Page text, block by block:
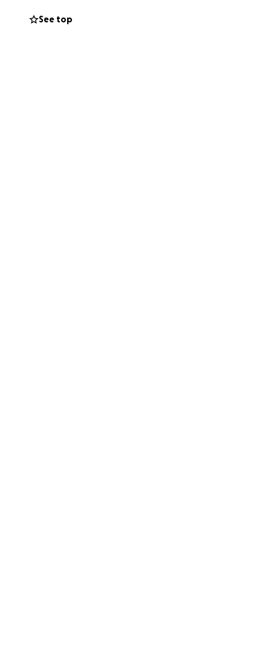
Thank you from
See top